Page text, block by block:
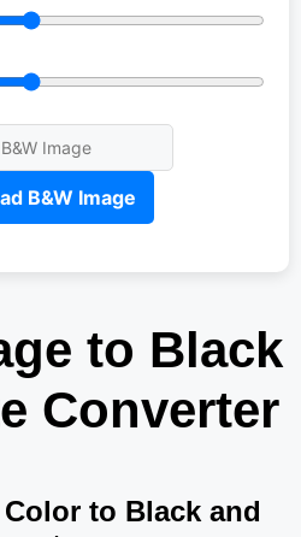
B&W Image
to Black
Converter
to Black and